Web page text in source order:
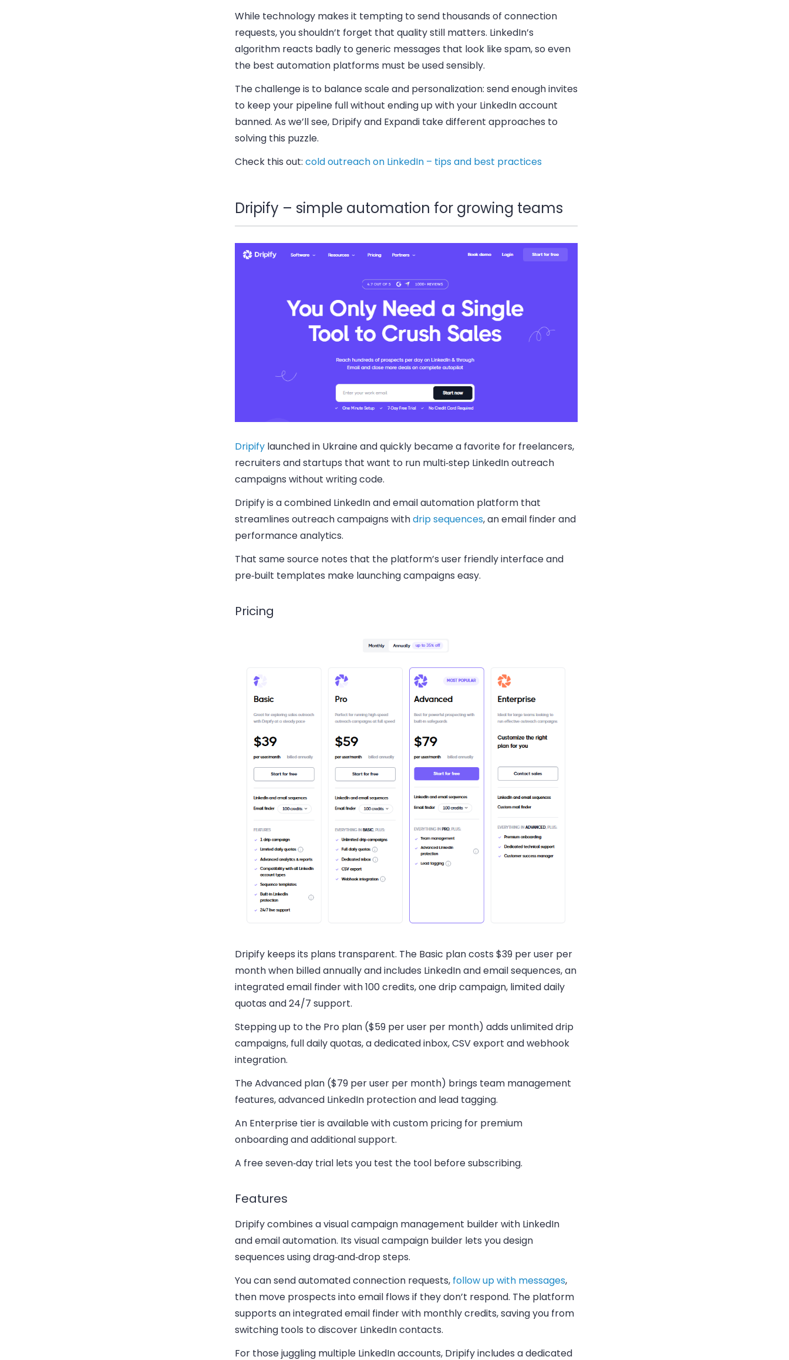
While technology makes it tempting to send thousands of connection
requests, you shouldn’t forget that quality still matters. LinkedIn’s
algorithm reacts badly to generic messages that look like spam, so even
the best automation platforms must be used sensibly.
The challenge is to balance scale and personalization: send enough invites
to keep your pipeline full without ending up with your LinkedIn account
banned. As we’ll see, Dripify and Expandi take different approaches to
solving this puzzle.
Check this out: cold outreach on LinkedIn – tips and best practices
Dripify – simple automation for growing teams
Dripify launched in Ukraine and quickly became a favorite for freelancers,
recruiters and startups that want to run multi‑step LinkedIn outreach
campaigns without writing code.
Dripify is a combined LinkedIn and email automation platform that
streamlines outreach campaigns withdrip sequences, an email finder and
performance analytics.
That same source notes that the platform’s user friendly interface and
pre‑built templates make launching campaigns easy.
Pricing
Dripify keeps its plans transparent. The Basic plan costs $39 per user per
month when billed annually and includes LinkedIn and email sequences, an
integrated email finder with 100 credits, one drip campaign, limited daily
quotas and 24/7 support.
Stepping up to the Pro plan ($59 per user per month) adds unlimited drip
campaigns, full daily quotas, a dedicated inbox, CSV export and webhook
integration.
The Advanced plan ($79 per user per month) brings team management
features, advanced LinkedIn protection and lead tagging.
An Enterprise tier is available with custom pricing for premium
onboarding and additional support.
A free seven‑day trial lets you test the tool before subscribing.
Features
Dripify combines a visual campaign management builder with LinkedIn
and email automation. Its visual campaign builder lets you design
sequences using drag‑and‑drop steps.
You can send automated connection requests, follow up with messages,
then move prospects into email flows if they don’t respond. The platform
supports an integrated email finder with monthly credits, saving you from
switching tools to discover LinkedIn contacts.
For those juggling multiple LinkedIn accounts, Dripify includes a dedicated